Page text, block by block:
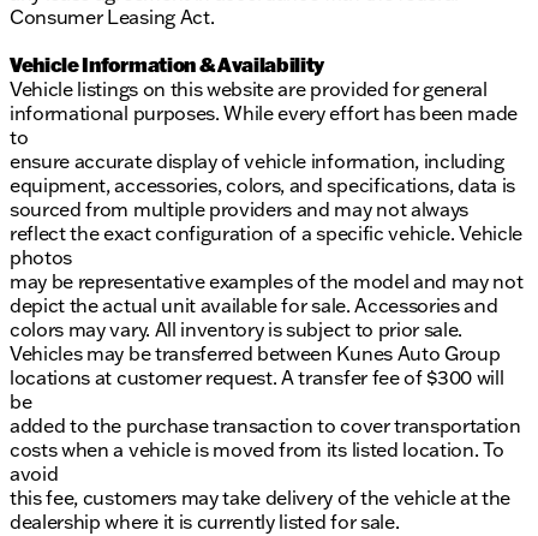
Consumer Leasing Act.
Vehicle Information & Availability
Vehicle listings on this website are provided for general
informational purposes. While every effort has been made
to
ensure accurate display of vehicle information, including
equipment, accessories, colors, and specifications, data is
sourced from multiple providers and may not always
reflect the exact configuration of a specific vehicle. Vehicle
photos
may be representative examples of the model and may not
depict the actual unit available for sale. Accessories and
colors may vary. All inventory is subject to prior sale.
Vehicles may be transferred between Kunes Auto Group
locations at customer request. A transfer fee of $300 will
be
added to the purchase transaction to cover transportation
costs when a vehicle is moved from its listed location. To
avoid
this fee, customers may take delivery of the vehicle at the
dealership where it is currently listed for sale.